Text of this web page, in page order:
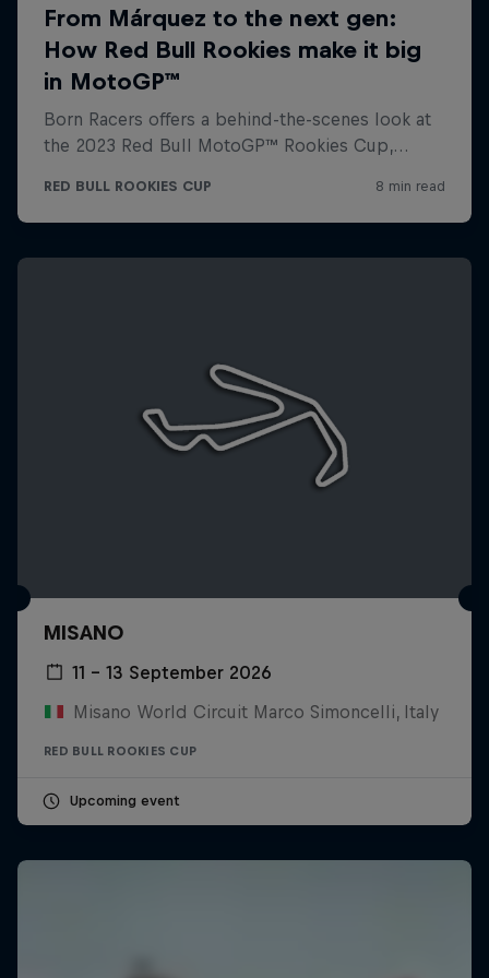
MISANO
11 – 13 September 2026
Misano World Circuit Marco Simoncelli, Italy
RED BULL ROOKIES CUP
Upcoming event